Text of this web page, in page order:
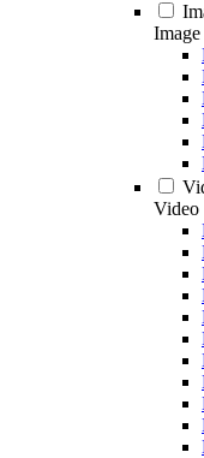
Image
Video